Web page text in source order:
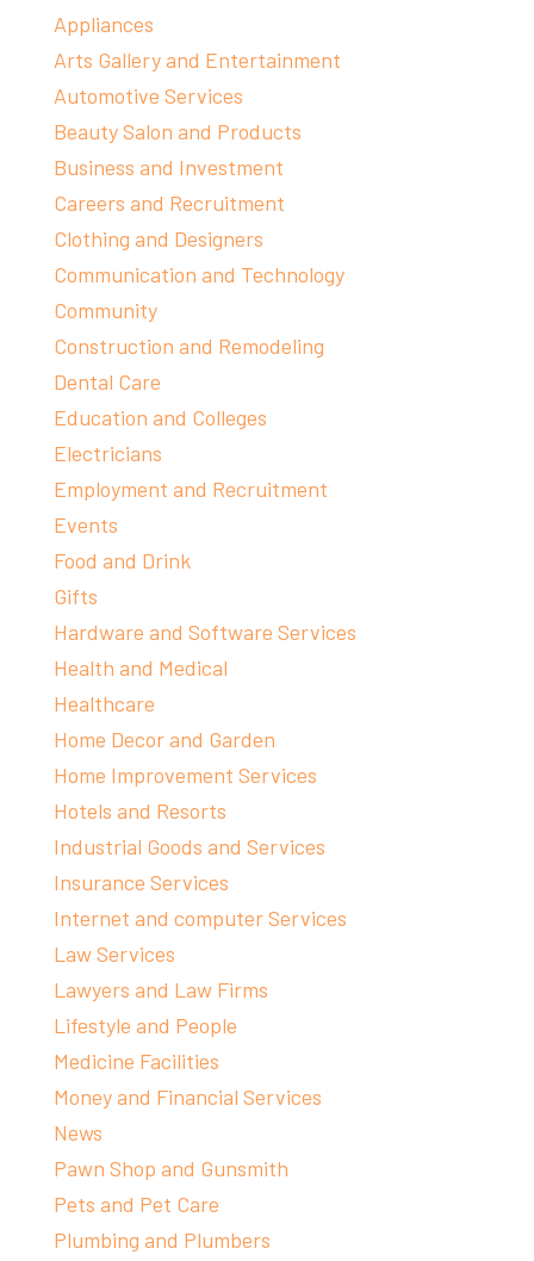
Appliances
Arts Gallery and Entertainment
Automotive Services
Beauty Salon and Products
Business and Investment
Careers and Recruitment
Clothing and Designers
Communication and Technology
Community
Construction and Remodeling
Dental Care
Education and Colleges
Electricians
Employment and Recruitment
Events
Food and Drink
Gifts
Hardware and Software Services
Health and Medical
Healthcare
Home Decor and Garden
Home Improvement Services
Hotels and Resorts
Industrial Goods and Services
Insurance Services
Internet and computer Services
Law Services
Lawyers and Law Firms
Lifestyle and People
Medicine Facilities
Money and Financial Services
News
Pawn Shop and Gunsmith
Pets and Pet Care
Plumbing and Plumbers